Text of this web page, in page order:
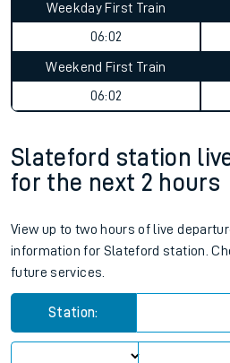
Weekday First Train
06:02
Weekend First Train
06:02
Slateford station
for the next 2 hours
View up to two hours of live
information for Slateford station.
future services.
Station: